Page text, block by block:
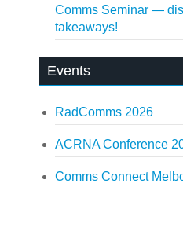
Comms Seminar —
takeaways!
Events
RadComms 2026
ACRNA Conference
Comms Connect